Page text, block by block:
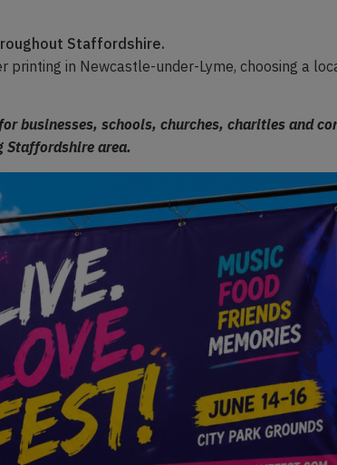
Staffordshire.
printing in Newcastle-under-Lyme, choosing a
businesses, schools, churches, charities and
Staffordshire area.